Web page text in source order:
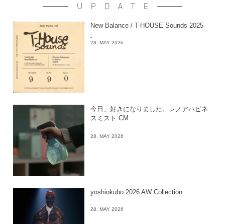
UPDATE
New Balance / T-HOUSE Sounds 2025
-
28. MAY 2026
今日、好きになりました。レノアハピネ
スミスト CM
-
28. MAY 2026
yoshiokubo 2026 AW Collection
-
28. MAY 2026